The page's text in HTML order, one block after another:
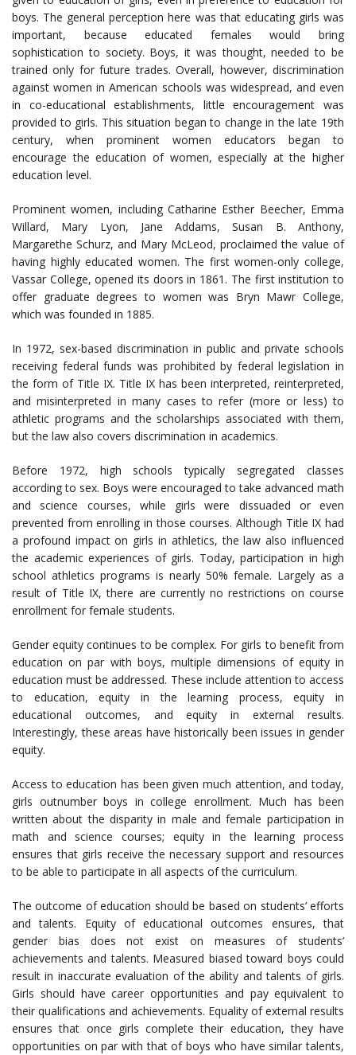
boys. The general perception here was that educating girls was
important, because educated females would bring
sophistication to society. Boys, it was thought, needed to be
trained only for future trades. Overall, however, discrimination
against women in American schools was widespread, and even
in co-educational establishments, little encouragement was
provided to girls. This situation began to change in the late 19th
century, when prominent women educators began to
encourage the education of women, especially at the higher
education level.
Prominent women, including Catharine Esther Beecher, Emma
Willard, Mary Lyon, Jane Addams, Susan B. Anthony,
Margarethe Schurz, and Mary McLeod, proclaimed the value of
having highly educated women. The first women-only college,
Vassar College, opened its doors in 1861. The first institution to
offer graduate degrees to women was Bryn Mawr College,
which was founded in 1885.
In 1972, sex-based discrimination in public and private schools
receiving federal funds was prohibited by federal legislation in
the form of Title IX. Title IX has been interpreted, reinterpreted,
and misinterpreted in many cases to refer (more or less) to
athletic programs and the scholarships associated with them,
but the law also covers discrimination in academics.
Before 1972, high schools typically segregated classes
according to sex. Boys were encouraged to take advanced math
and science courses, while girls were dissuaded or even
prevented from enrolling in those courses. Although Title IX had
a profound impact on girls in athletics, the law also influenced
the academic experiences of girls. Today, participation in high
school athletics programs is nearly 50% female. Largely as a
result of Title IX, there are currently no restrictions on course
enrollment for female students.
Gender equity continues to be complex. For girls to benefit from
education on par with boys, multiple dimensions of equity in
education must be addressed. These include attention to access
to education, equity in the learning process, equity in
educational outcomes, and equity in external results.
Interestingly, these areas have historically been issues in gender
equity.
Access to education has been given much attention, and today,
girls outnumber boys in college enrollment. Much has been
written about the disparity in male and female participation in
math and science courses; equity in the learning process
ensures that girls receive the necessary support and resources
to be able to participate in all aspects of the curriculum.
The outcome of education should be based on students’ efforts
and talents. Equity of educational outcomes ensures, that
gender bias does not exist on measures of students’
achievements and talents. Measured biased toward boys could
result in inaccurate evaluation of the ability and talents of girls.
Girls should have career opportunities and pay equivalent to
their qualifications and achievements. Equality of external results
ensures that once girls complete their education, they have
opportunities on par with that of boys who have similar talents,